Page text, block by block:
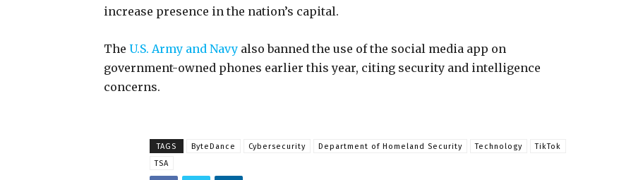
increase presence in the nation’s capital.
The U.S. Army and Navy also banned the use of the social media app on
government-owned phones earlier this year, citing security and intelligence
concerns.
TAGS ByteDance Cybersecurity Department of Homeland Security Technology
TikTok
TSA